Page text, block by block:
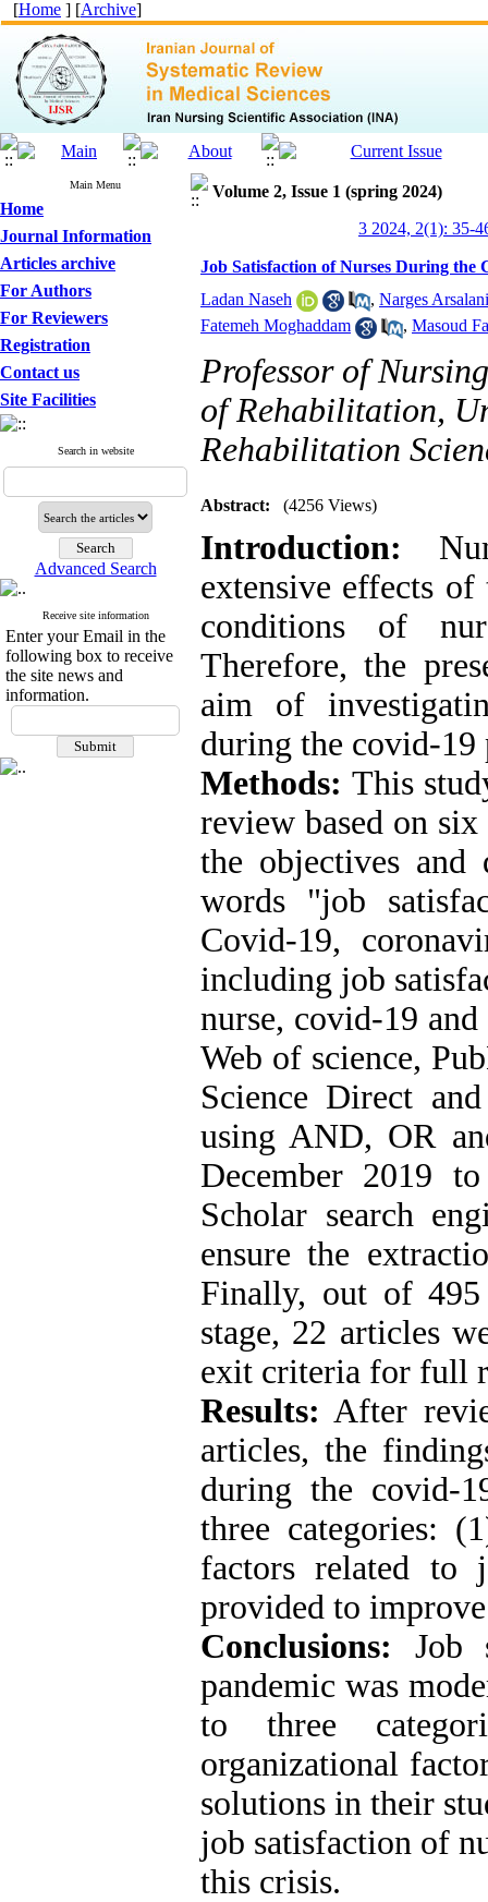
[Home ] [Archive]
Main Menu
Home
Journal Information
Articles archive
For Authors
For Reviewers
Registration
Contact us
Site Facilities
Search in website
Advanced Search
Receive site information
Enter your Email in the
following box to receive
the site news and
information.
Volume 2, Issue 1 (spring 2024)
3 2024, 2(1): 35-
Job Satisfaction of Nurses During the
Ladan Naseh
, Narges Arsalani
Fatemeh Moghaddam
, Masoud
Professor of
of Rehabilitation,
Rehabilitation
Abstract: (4256 Views)
Introduction:
extensive effects
conditions of
Therefore, the
aim of
during the covid-19
Methods: This
review based on
the objectives and
words "job
Covid-19,
including job
nurse, covid-19
Web of science,
Science Direct
using AND, OR
December 2019
Scholar search
ensure the
Finally, out of 495
stage, 22 articles
exit criteria for full
Results: After
articles, the
during the covid-
three categories:
factors related to
provided to
Conclusions: Job
pandemic was
to three
organizational
solutions in their
job satisfaction of
this crisis.